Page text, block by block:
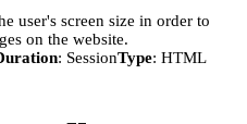
user's screen size in order to
on the website.
: SessionType: HTML